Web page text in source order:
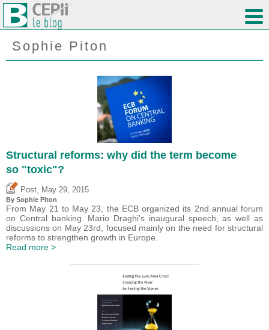
Sophie Piton
Structural reforms: why did the term become
so "toxic"?
Post, May 29, 2015
By Sophie Piton
From May 21 to May 23, the ECB organized its 2nd annual forum
on Central banking. Mario Draghi's inaugural speech, as well as
discussions on May 23rd, focused mainly on the need for structural
reforms to strengthen growth in Europe.
Read more >